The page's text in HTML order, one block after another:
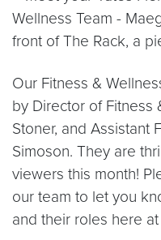
Our Fitness &
by Director of Fitness
Stoner, and Assistant
Simoson. They are
viewers this month!
our team to let you
and their roles here at